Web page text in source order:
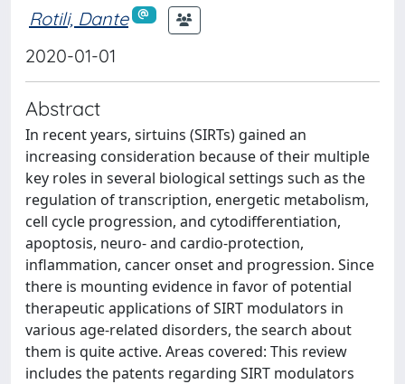
Rotili, Dante
2020-01-01
Abstract
In recent years, sirtuins (SIRTs) gained an
increasing consideration because of their multiple
key roles in several biological settings such as the
regulation of transcription, energetic metabolism,
cell cycle progression, and cytodifferentiation,
apoptosis, neuro- and cardio-protection,
inflammation, cancer onset and progression. Since
there is mounting evidence in favor of potential
therapeutic applications of SIRT modulators in
various age-related disorders, the search about
them is quite active. Areas covered: This review
includes the patents regarding SIRT modulators